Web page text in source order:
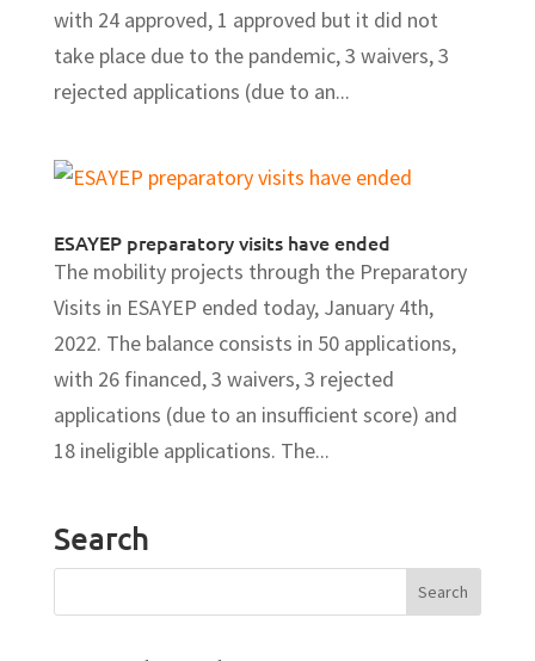
with 24 approved, 1 approved but it did not
take place due to the pandemic, 3 waivers, 3
rejected applications (due to an...
ESAYEP preparatory visits have ended
The mobility projects through the Preparatory
Visits in ESAYEP ended today, January 4th,
2022. The balance consists in 50 applications,
with 26 financed, 3 waivers, 3 rejected
applications (due to an insufficient score) and
18 ineligible applications. The...
Search